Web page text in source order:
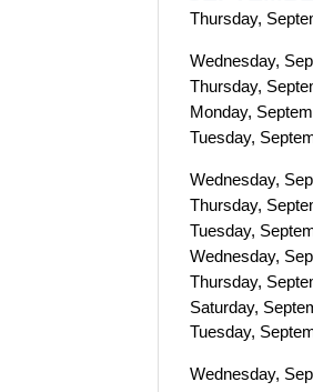
Thursday,
Wednesday,
Thursday,
Monday,
Tuesday,
Wednesday,
Thursday,
Tuesday,
Wednesday,
Thursday,
Saturday,
Tuesday,
Wednesday,